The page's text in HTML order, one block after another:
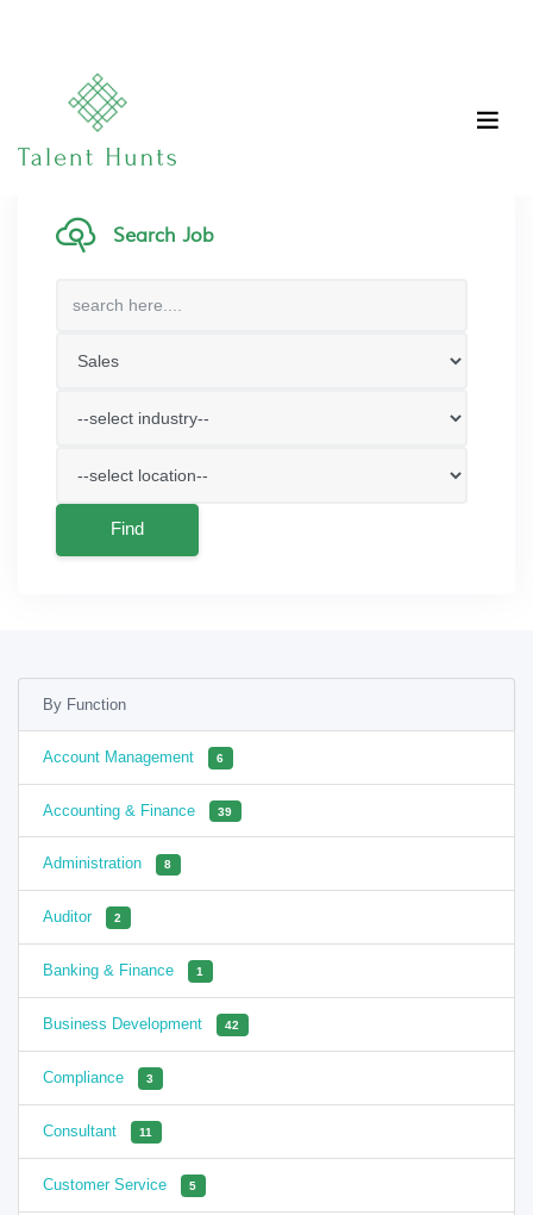
Search Job
Find
By Function
Account Management 6
Accounting & Finance 39
Administration 8
Auditor 2
Banking & Finance 1
Business Development 42
Compliance 3
Consultant 11
Customer Service 5